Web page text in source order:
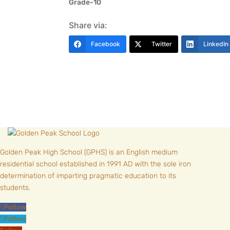
Grade-10
Share via:
Facebook Twitter LinkedIn
Golden Peak High School (GPHS) is an English medium
residential school established in 1991 AD with the sole iron
determination of imparting pragmatic education to its
students.
Follow
Follow